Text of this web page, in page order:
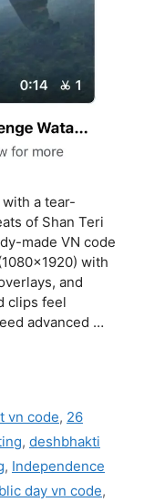
a tear-
of Shan Teri
made VN code
with
and
clips feel
advanced …
vn code, 26
, deshbhakti
, Independence
day vn code,